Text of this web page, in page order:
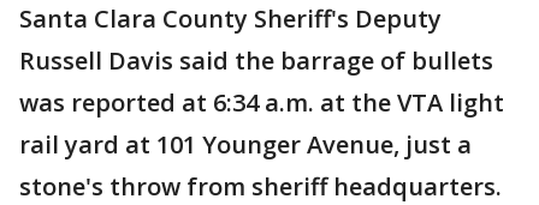
Santa Clara County Sheriff's Deputy
Russell Davis said the barrage of bullets
was reported at 6:34 a.m. at the VTA light
rail yard at 101 Younger Avenue, just a
stone's throw from sheriff headquarters.